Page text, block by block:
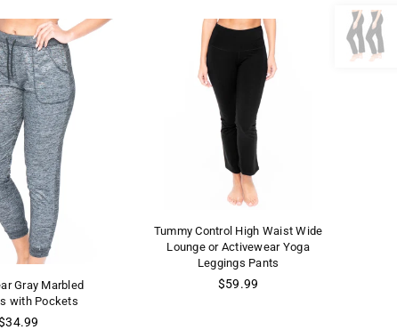
Gray Marbled
with Pockets
Regular
Tummy Control High Waist Wide
Lounge or Activewear Yoga
Leggings Pants
Regular
$59.99